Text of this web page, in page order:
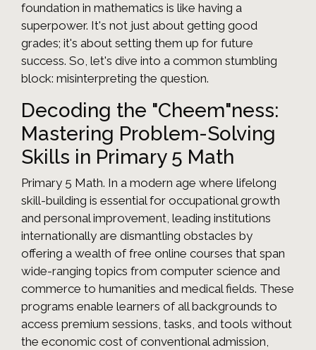
foundation in mathematics is like having a
superpower. It's not just about getting good
grades; it's about setting them up for future
success. So, let's dive into a common stumbling
block: misinterpreting the question.
Decoding the "Cheem"ness:
Mastering Problem-Solving
Skills in Primary 5 Math
Primary 5 Math. In a modern age where lifelong
skill-building is essential for occupational growth
and personal improvement, leading institutions
internationally are dismantling obstacles by
offering a wealth of free online courses that span
wide-ranging topics from computer science and
commerce to humanities and medical fields. These
programs enable learners of all backgrounds to
access premium sessions, tasks, and tools without
the economic cost of conventional admission,